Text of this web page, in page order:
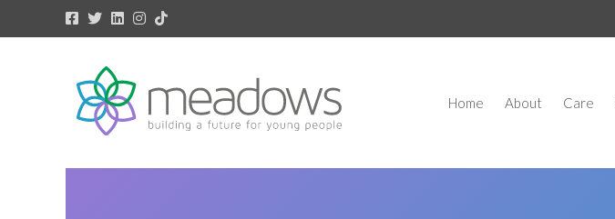
Home About Care